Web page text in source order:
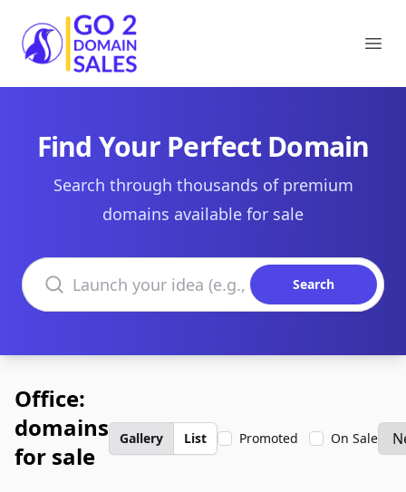
Go2DomainSales
Find Your Perfect Domain
Search through thousands of premium
domains available for sale
Search domains
Search
Office:
domains
for sale
Gallery List Promoted On Sale